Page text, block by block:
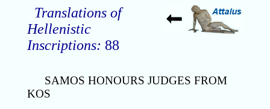
Translations of
Hellenistic
Inscriptions: 88
SAMOS HONOURS JUDGES FROM
KOS